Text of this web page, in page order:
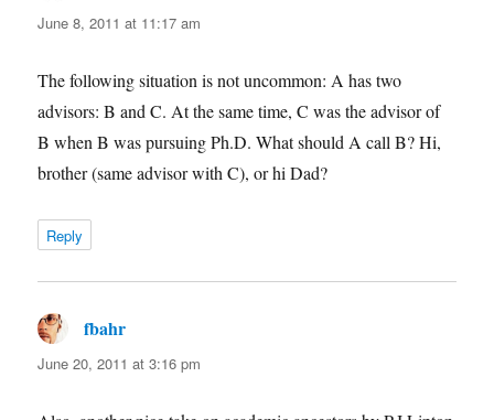
June 8, 2011 at 11:17 am
The following situation is not uncommon: A has two
advisors: B and C. At the same time, C was the advisor of
B when B was pursuing Ph.D. What should A call B? Hi,
brother (same advisor with C), or hi Dad?
Reply
fbahr
June 20, 2011 at 3:16 pm